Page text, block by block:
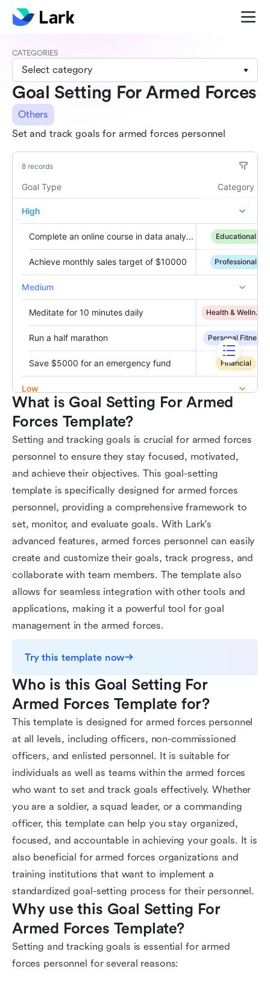
CATEGORIES
Select category
Goal Setting For Armed Forces
Others
Set and track goals for armed forces personnel
What is Goal Setting For Armed
Forces Template?
Setting and tracking goals is crucial for armed forces
personnel to ensure they stay focused, motivated,
and achieve their objectives. This goal-setting
template is specifically designed for armed forces
personnel, providing a comprehensive framework to
set, monitor, and evaluate goals. With Lark's
advanced features, armed forces personnel can easily
create and customize their goals, track progress, and
collaborate with team members. The template also
allows for seamless integration with other tools and
applications, making it a powerful tool for goal
management in the armed forces.
Try this template now
Who is this Goal Setting For
Armed Forces Template for?
This template is designed for armed forces personnel
at all levels, including officers, non-commissioned
officers, and enlisted personnel. It is suitable for
individuals as well as teams within the armed forces
who want to set and track goals effectively. Whether
you are a soldier, a squad leader, or a commanding
officer, this template can help you stay organized,
focused, and accountable in achieving your goals. It is
also beneficial for armed forces organizations and
training institutions that want to implement a
standardized goal-setting process for their personnel.
Why use this Goal Setting For
Armed Forces Template?
Setting and tracking goals is essential for armed
forces personnel for several reasons: